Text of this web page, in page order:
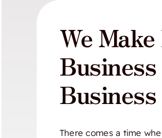
We
Business
There comes a time